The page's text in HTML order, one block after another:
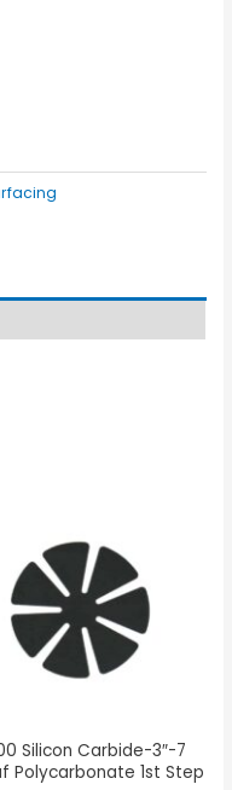
Silicon Carbide-3″-7
Polycarbonate 1st Step